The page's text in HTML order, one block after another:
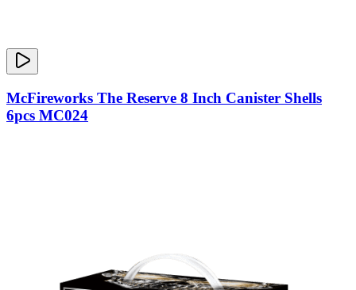
McFireworks The Reserve 8 Inch Canister Shells
6pcs MC024